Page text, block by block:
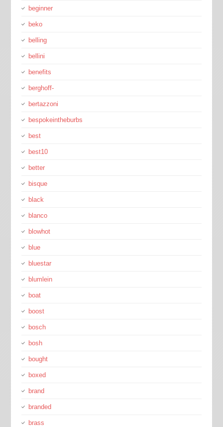
beginner
beko
belling
bellini
benefits
berghoff-
bertazzoni
bespokeintheburbs
best
best10
better
bisque
black
blanco
blowhot
blue
bluestar
blumlein
boat
boost
bosch
bosh
bought
boxed
brand
branded
brass